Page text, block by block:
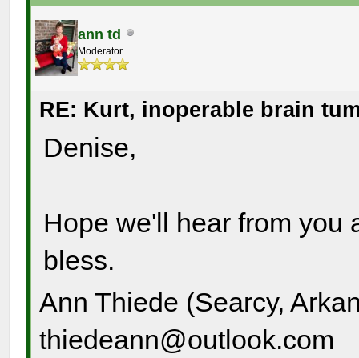
ann td
Moderator
RE: Kurt, inoperable brain
Denise,
Hope we'll hear from you
bless.
Ann Thiede (Searcy,
thiedeann@outlook.com